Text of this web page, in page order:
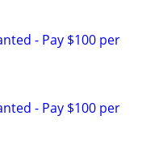
- Pay $100 per
- Pay $100 per